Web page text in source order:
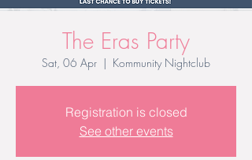
The Eras Party
Sat, 06 Apr
  |
Kommunity Nightclub
Registration is closed
See other events